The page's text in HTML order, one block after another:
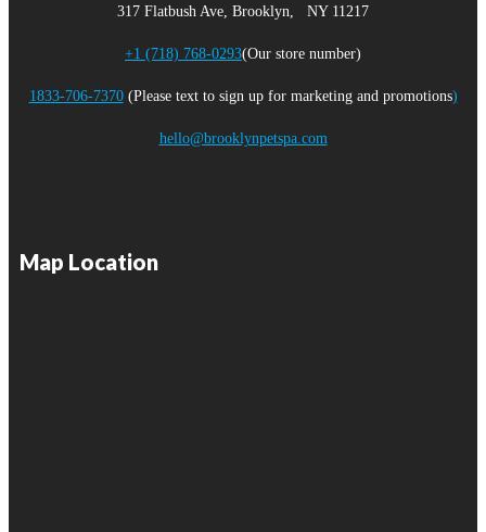
317 Flatbush Ave, Brooklyn, NY 11217
+1 (718) 768-0293(Our store number)
1833-706-7370(Please text to sign up for marketing and promotions)
hello@brooklynpetspa.com
Map Location